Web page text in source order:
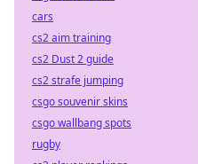
cars
cs2 aim training
cs2 Dust 2 guide
cs2 strafe jumping
csgo souvenir skins
csgo wallbang spots
rugby